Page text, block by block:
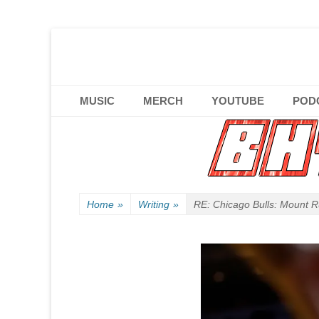
Primary Menu
MUSIC MERCH YOUTUBE
Home » Writing » RE: Chicago Bulls: Mount